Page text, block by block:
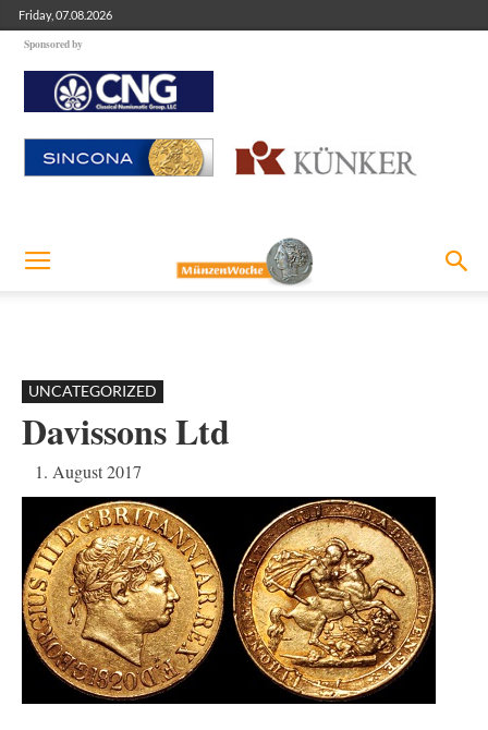
Friday, 07.08.2026
Sponsored by
UNCATEGORIZED
Davissons Ltd
1. August 2017